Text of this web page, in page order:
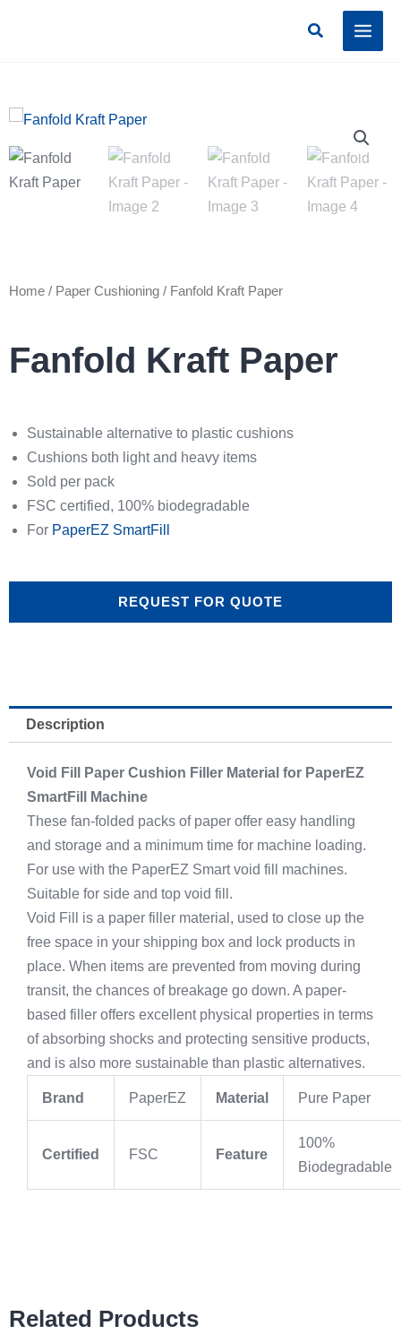
Search
Home / Paper Cushioning / Fanfold Kraft Paper
Fanfold Kraft Paper
Sustainable alternative to plastic cushions
Cushions both light and heavy items
Sold per pack
FSC certified, 100% biodegradable
For PaperEZ SmartFill
REQUEST FOR QUOTE
Description
Void Fill Paper Cushion Filler Material for PaperEZ
SmartFill Machine
These fan-folded packs of paper offer easy handling
and storage and a minimum time for machine loading.
For use with the PaperEZ Smart void fill machines.
Suitable for side and top void fill.
Void Fill is a paper filler material, used to close up the
free space in your shipping box and lock products in
place. When items are prevented from moving during
transit, the chances of breakage go down. A paper-
based filler offers excellent physical properties in terms
of absorbing shocks and protecting sensitive products,
and is also more sustainable than plastic alternatives.
Brand PaperEZ Material Pure Paper
Certified FSC Feature
100%
Biodegradable
Related Products